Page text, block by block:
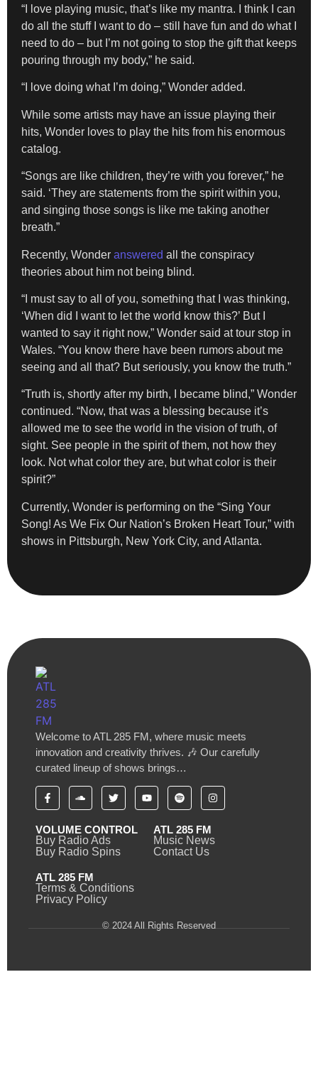
“I love playing music, that’s like my mantra. I think I can
do all the stuff I want to do – still have fun and do what I
need to do – but I’m not going to stop the gift that keeps
pouring through my body,” he said.
“I love doing what I’m doing,” Wonder added.
While some artists may have an issue playing their
hits, Wonder loves to play the hits from his enormous
catalog.
“Songs are like children, they’re with you forever,” he
said. ‘They are statements from the spirit within you,
and singing those songs is like me taking another
breath.”
Recently, Wonder answered all the conspiracy
theories about him not being blind.
“I must say to all of you, something that I was thinking,
‘When did I want to let the world know this?’ But I
wanted to say it right now,” Wonder said at tour stop in
Wales. “You know there have been rumors about me
seeing and all that? But seriously, you know the truth.”
“Truth is, shortly after my birth, I became blind,” Wonder
continued. “Now, that was a blessing because it’s
allowed me to see the world in the vision of truth, of
sight. See people in the spirit of them, not how they
look. Not what color they are, but what color is their
spirit?”
Currently, Wonder is performing on the “Sing Your
Song! As We Fix Our Nation’s Broken Heart Tour,” with
shows in Pittsburgh, New York City, and Atlanta.
Welcome to ATL 285 FM, where music meets
innovation and creativity thrives. 🎶 Our carefully
curated lineup of shows brings…
VOLUME CONTROL
Buy Radio Ads
Buy Radio Spins
ATL 285 FM
Music News
Contact Us
ATL 285 FM
Terms & Conditions
Privacy Policy
© 2024 All Rights Reserved